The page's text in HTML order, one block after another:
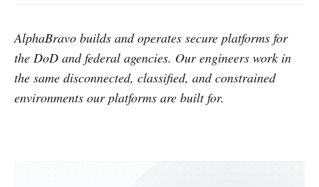
AlphaBravo builds and operates secure platforms for
the DoD and federal agencies. Our engineers work in
the same disconnected, classified, and constrained
environments our platforms are built for.